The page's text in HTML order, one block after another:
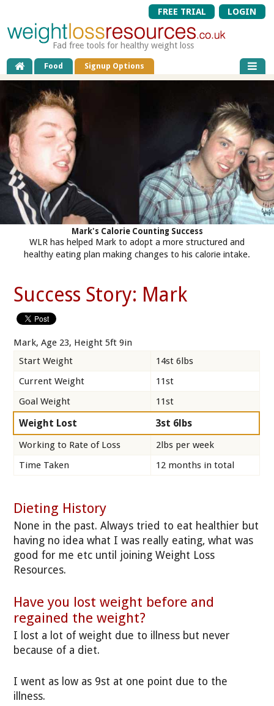
FREE TRIAL LOGIN
Fad free tools for healthy weight loss
Food Signup Options
Mark's Calorie Counting Success
WLR has helped Mark to adopt a more structured and
healthy eating plan making changes to his calorie intake.
Success Story: Mark
Mark, Age 23, Height 5ft 9in
Start Weight
14st 6lbs
Current Weight
11st
Goal Weight
11st
Weight Lost 3st 6lbs
Working to Rate of Loss
2lbs per week
Time Taken
12 months in total
Dieting History
None in the past. Always tried to eat healthier but
having no idea what I was really eating, what was
good for me etc until joining Weight Loss
Resources.
Have you lost weight before and
regained the weight?
I lost a lot of weight due to illness but never
because of a diet.
I went as low as 9st at one point due to the
illness.